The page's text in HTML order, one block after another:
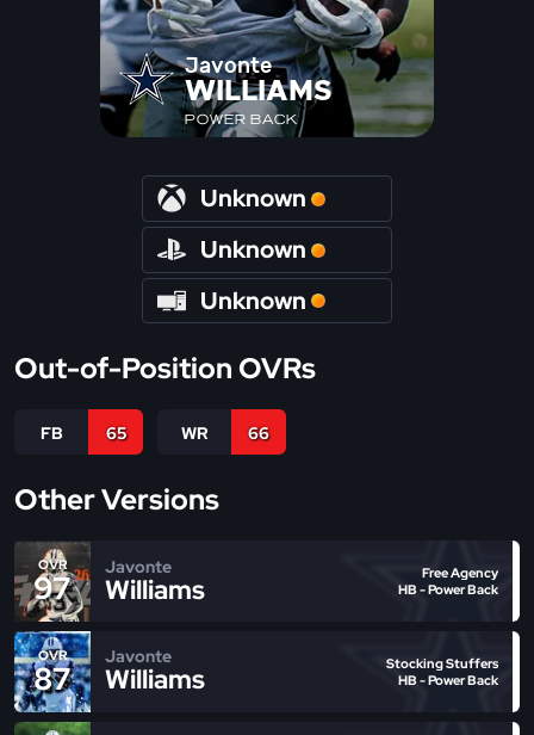
Javonte
WILLIAMS
POWER BACK
Unknown
Unknown
Unknown
Out-of-Position OVRs
FB 65 WR 66
Other Versions
OVR
97
Javonte
Williams
Free Agency
HB - Power Back
OVR
87
Javonte
Williams
Stocking Stuffers
HB - Power Back